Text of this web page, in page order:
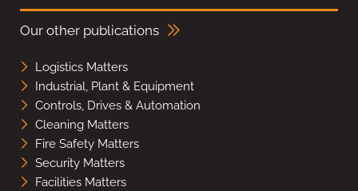
Our other publications
Logistics Matters
Industrial, Plant & Equipment
Controls, Drives & Automation
Cleaning Matters
Fire Safety Matters
Security Matters
Facilities Matters